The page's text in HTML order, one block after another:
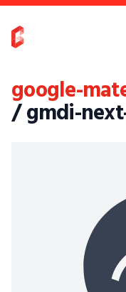
google-
/ gmdi-